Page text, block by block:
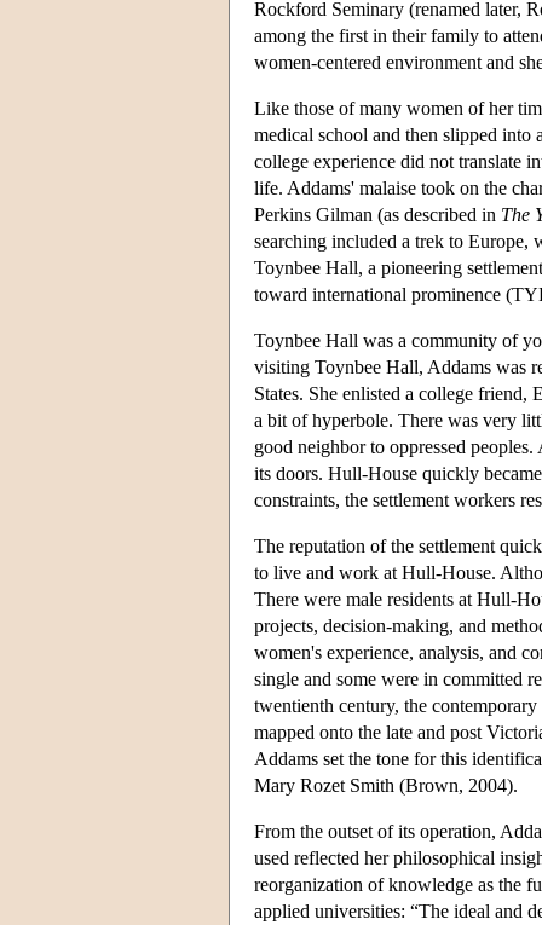
Rockford Seminary (renamed later,
among the first in their family to
women-centered environment and
Like those of many women of her
medical school and then slipped into
college experience did not translate
life. Addams' malaise took on the
Perkins Gilman (as described in The
searching included a trek to Europe,
Toynbee Hall, a pioneering
toward international prominence
Toynbee Hall was a community of
visiting Toynbee Hall, Addams was
States. She enlisted a college friend,
a bit of hyperbole. There was very
good neighbor to oppressed
its doors. Hull-House quickly
constraints, the settlement workers
The reputation of the settlement
to live and work at Hull-House.
There were male residents at Hull-
projects, decision-making, and
women's experience, analysis, and
single and some were in committed
twentienth century, the
mapped onto the late and post
Addams set the tone for this
Mary Rozet Smith (Brown, 2004).
From the outset of its operation,
used reflected her philosophical
reorganization of knowledge as the
applied universities: “The ideal and